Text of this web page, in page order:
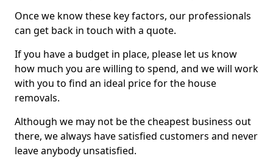
Once we know these key factors, our professionals
can get back in touch with a quote.
If you have a budget in place, please let us know
how much you are willing to spend, and we will work
with you to find an ideal price for the house
removals.
Although we may not be the cheapest business out
there, we always have satisfied customers and never
leave anybody unsatisfied.